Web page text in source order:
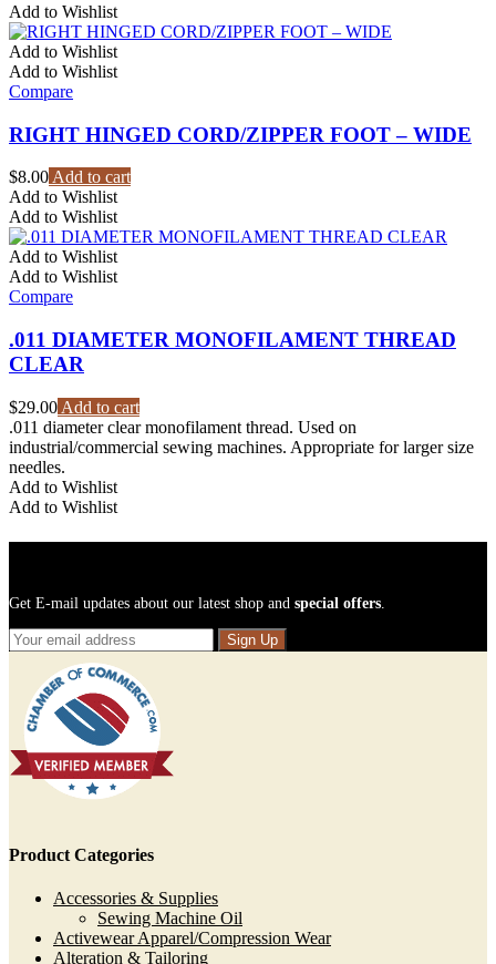
through
multiple
be
chosen
page
Add to Wishlist
Add to Wishlist
Add to Wishlist
Compare
RIGHT HINGED CORD/ZIPPER FOOT – WIDE
$8.00 Add to cart
Add to Wishlist
Add to Wishlist
Add to Wishlist
Add to Wishlist
Compare
.011 DIAMETER MONOFILAMENT THREAD
CLEAR
$29.00 Add to cart
.011 diameter clear monofilament thread. Used on
industrial/commercial sewing machines. Appropriate for larger size
needles.
Add to Wishlist
Add to Wishlist
Get E-mail updates about our latest shop and special offers
Sign Up
Product Categories
Accessories & Supplies
Sewing Machine Oil
Activewear Apparel/Compression Wear
Alteration & Tailoring